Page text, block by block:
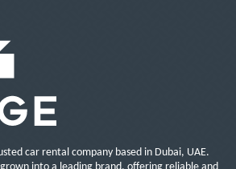
car rental company based in Dubai, UAE.